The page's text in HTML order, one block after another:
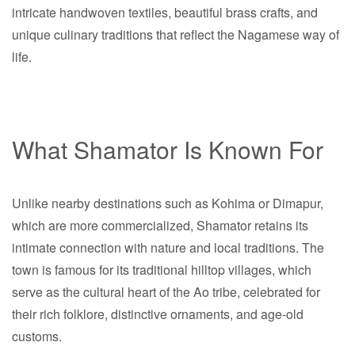
intricate handwoven textiles, beautiful brass crafts, and
unique culinary traditions that reflect the Nagamese way of
life.
What Shamator Is Known For
Unlike nearby destinations such as Kohima or Dimapur,
which are more commercialized, Shamator retains its
intimate connection with nature and local traditions. The
town is famous for its traditional hilltop villages, which
serve as the cultural heart of the Ao tribe, celebrated for
their rich folklore, distinctive ornaments, and age-old
customs.